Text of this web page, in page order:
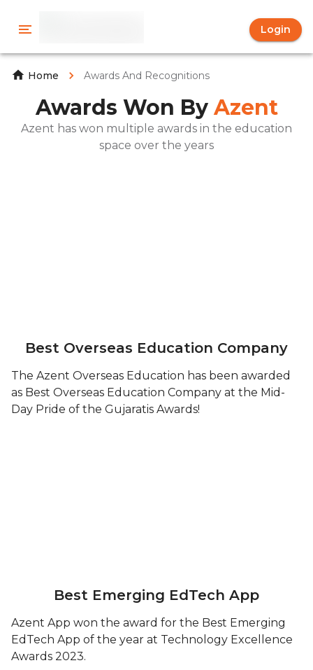
Login
Home Awards And Recognitions
Awards Won By Azent
Azent has won multiple awards in the education
space over the years
Best Overseas Education Company
The Azent Overseas Education has been awarded
as Best Overseas Education Company at the Mid-
Day Pride of the Gujaratis Awards!
Best Emerging EdTech App
Azent App won the award for the Best Emerging
EdTech App of the year at Technology Excellence
Awards 2023.